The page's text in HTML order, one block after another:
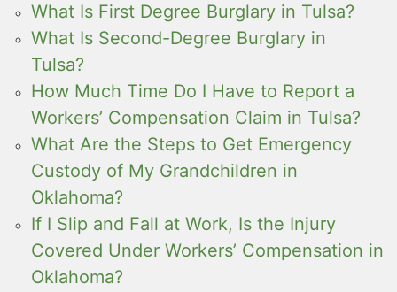
What Is First Degree Burglary in Tulsa?
What Is Second-Degree Burglary in
Tulsa?
How Much Time Do I Have to Report a
Workers’ Compensation Claim in Tulsa?
What Are the Steps to Get Emergency
Custody of My Grandchildren in
Oklahoma?
If I Slip and Fall at Work, Is the Injury
Covered Under Workers’ Compensation in
Oklahoma?